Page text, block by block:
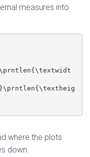
measures into
where the plots
down.